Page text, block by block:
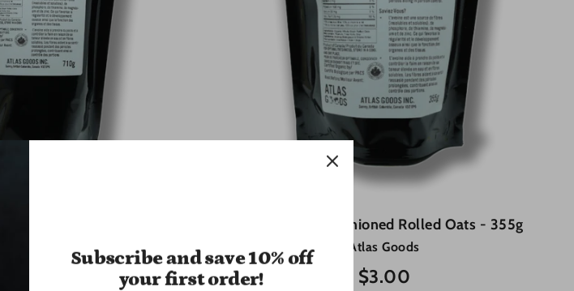
Organic Old Fashioned Rolled Oats - 355g
Atlas Goods
$3.00
Subscribe and save 10% off
your first order!